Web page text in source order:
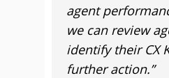
agent
we can review
identify their CX
further action.”